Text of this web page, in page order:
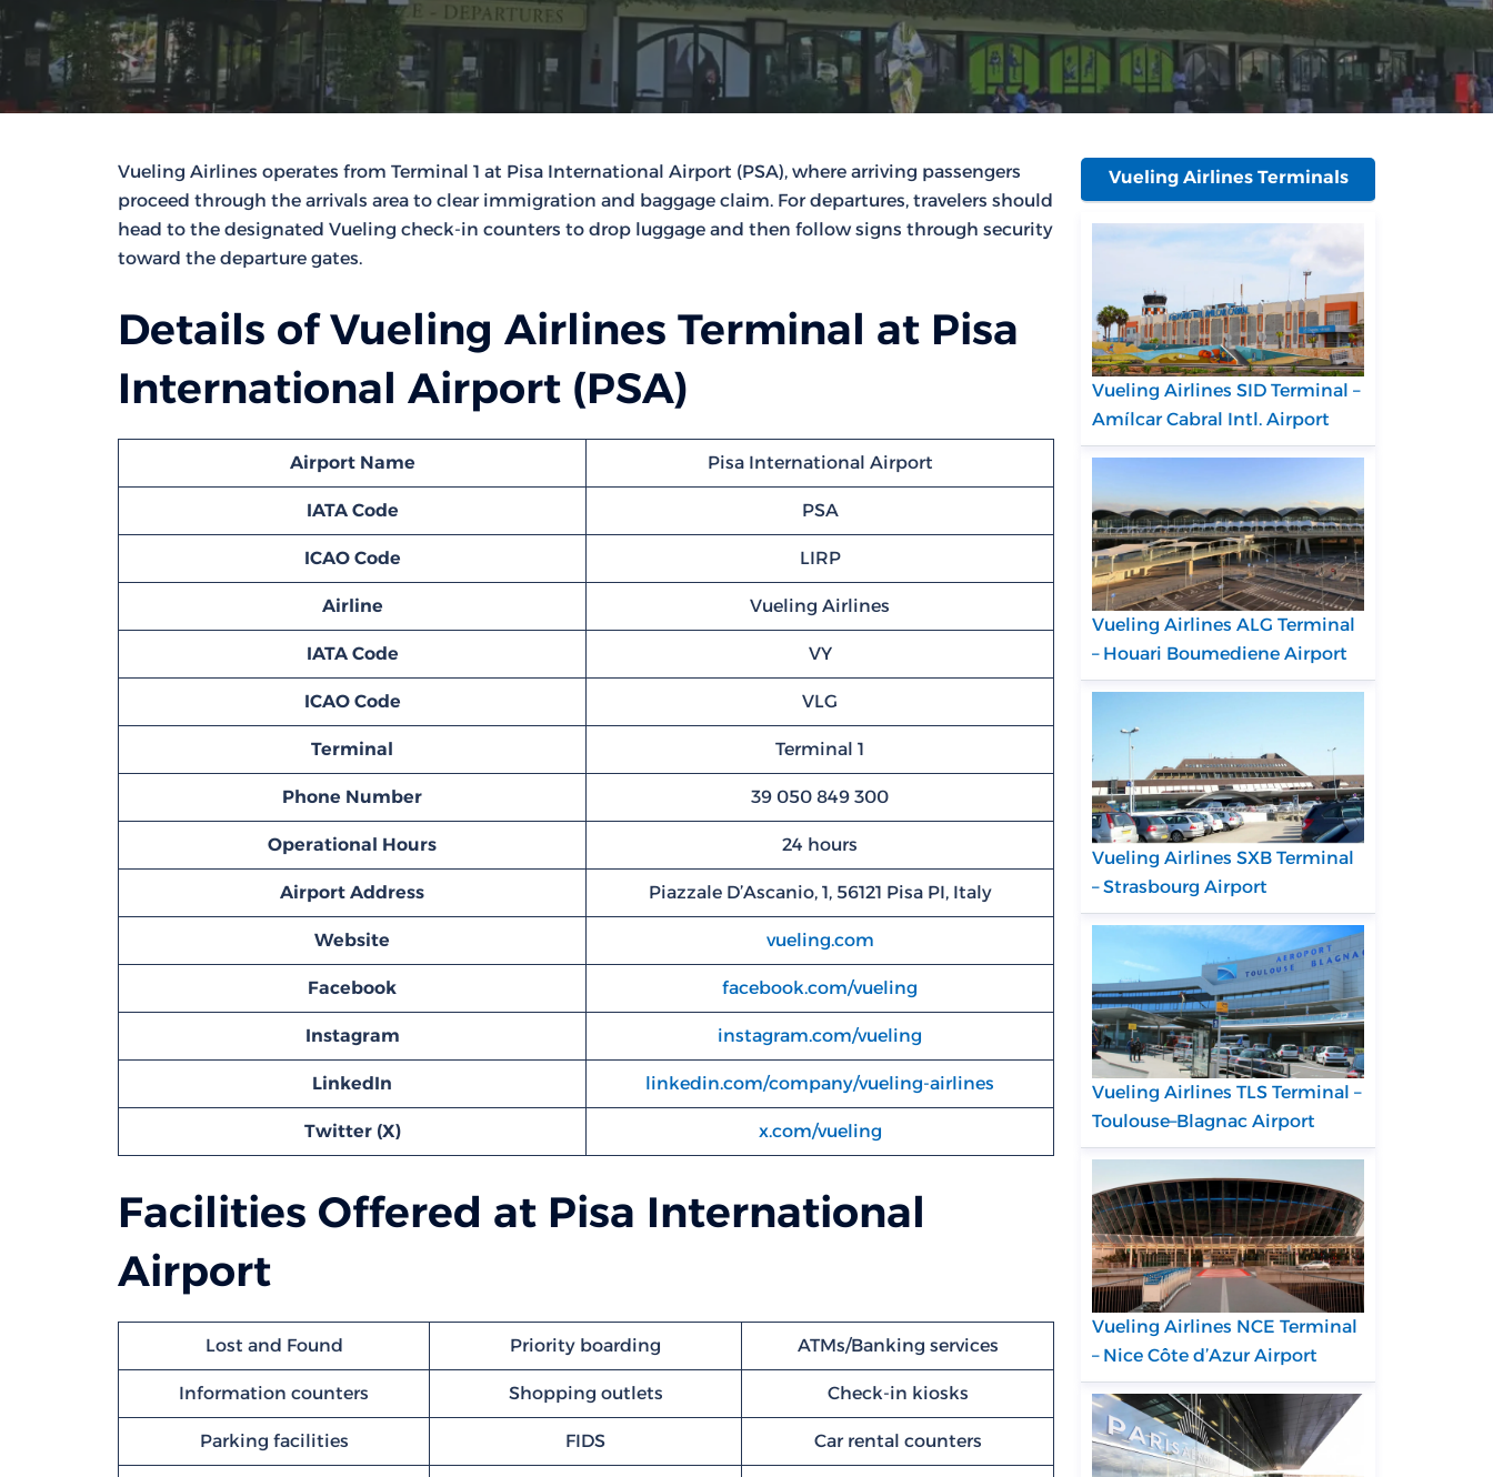
Vueling Airlines operates from Terminal 1 at Pisa International Airport (PSA), where arriving passengers
proceed through the arrivals area to clear immigration and baggage claim. For departures, travelers should
head to the designated Vueling check-in counters to drop luggage and then follow signs through security
toward the departure gates.
Details of Vueling Airlines Terminal at Pisa
International Airport (PSA)
Airport Name Pisa International Airport
IATA Code PSA
ICAO Code LIRP
Airline Vueling Airlines
IATA Code VY
ICAO Code VLG
Terminal Terminal 1
Phone Number 39 050 849 300
Operational Hours 24 hours
Airport Address Piazzale D’Ascanio, 1, 56121 Pisa PI, Italy
Website vueling.com
Facebook facebook.com/vueling
Instagram instagram.com/vueling
LinkedIn linkedin.com/company/vueling-airlines
Twitter (X) x.com/vueling
Facilities Offered at Pisa International
Airport
Lost and Found Priority boarding ATMs/Banking services
Information counters Shopping outlets Check-in kiosks
Parking facilities FIDS Car rental counters
Vueling Airlines Terminals
Vueling Airlines SID Terminal –
Amílcar Cabral Intl. Airport
Vueling Airlines ALG Terminal
– Houari Boumediene Airport
Vueling Airlines SXB Terminal
– Strasbourg Airport
Vueling Airlines TLS Terminal –
Toulouse–Blagnac Airport
Vueling Airlines NCE Terminal
– Nice Côte d’Azur Airport